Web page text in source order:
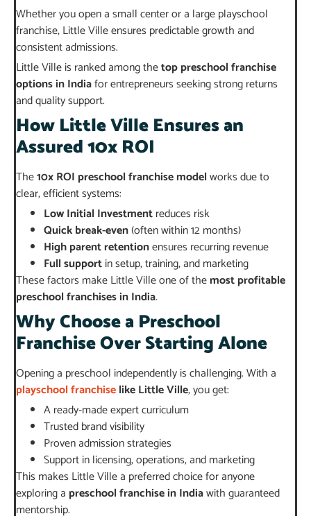
Whether you open a small center or a large playschool
franchise, Little Ville ensures predictable growth and
consistent admissions.
Little Ville is ranked among thetop preschool franchise
options in Indiafor entrepreneurs seeking strong returns
and quality support.
How Little Ville Ensures an
Assured 10x ROI
The10x ROI preschool franchise modelworks due to
clear, efficient systems:
Low Initial Investmentreduces risk
Quick break-even(often within 12 months)
High parent retentionensures recurring revenue
Full supportin setup, training, and marketing
These factors make Little Ville one of themost profitable
preschool franchises in India.
Why Choose a Preschool
Franchise Over Starting Alone
Opening a preschool independently is challenging. With a
playschool franchiselike Little Ville, you get:
A ready-made expert curriculum
Trusted brand visibility
Proven admission strategies
Support in licensing, operations, and marketing
This makes Little Ville a preferred choice for anyone
exploring a preschool franchise in Indiawith guaranteed
mentorship.